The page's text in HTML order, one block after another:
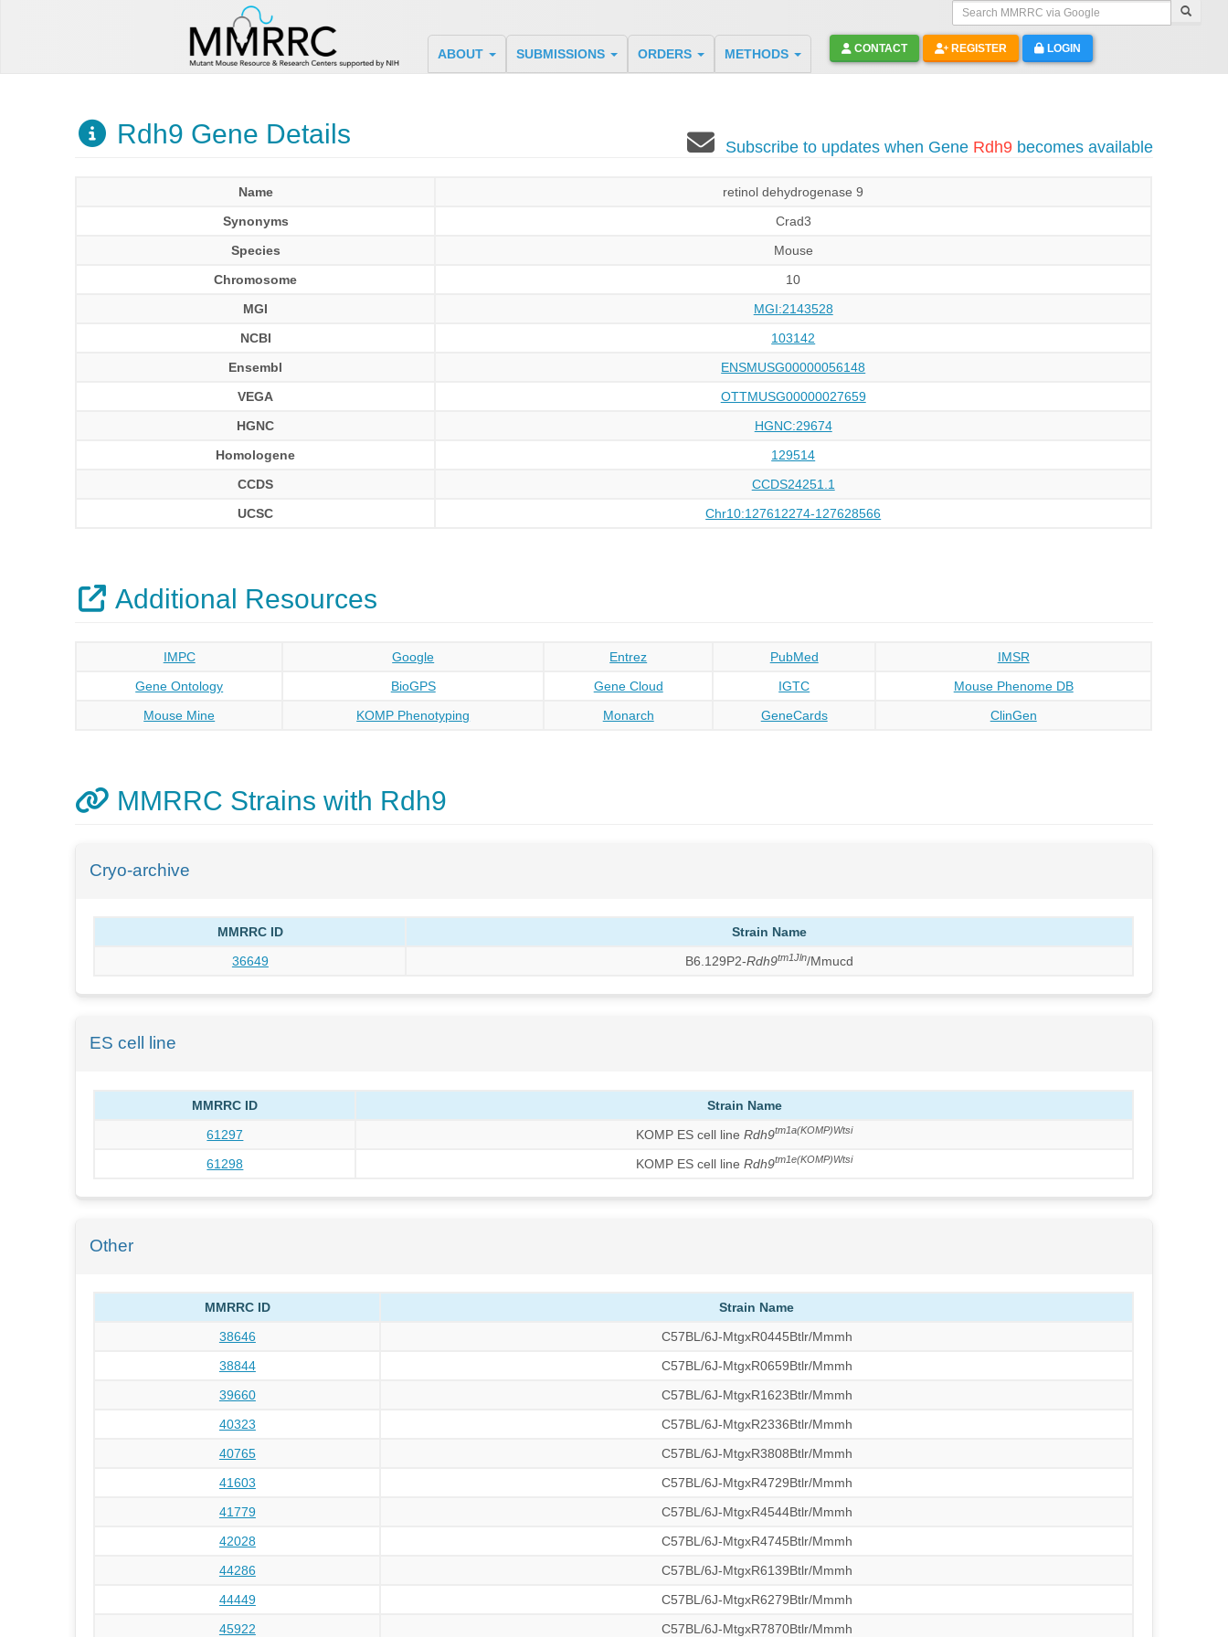
Search MMRRC via Google
ABOUT SUBMISSIONS ORDERS METHODS CONTACT REGISTER LOGIN
Rdh9 Gene Details Subscribe to updates when Gene Rdh9becomes available
Name
retinol dehydrogenase 9
Synonyms
Crad3
Species
Mouse
Chromosome
10
MGI
MGI:2143528
NCBI
103142
Ensembl
ENSMUSG00000056148
VEGA
OTTMUSG00000027659
HGNC
HGNC:29674
Homologene
129514
CCDS
CCDS24251.1
UCSC
Chr10:127612274-127628566
Additional Resources
IMPC Google Entrez PubMed
IMSR
Gene Ontology
BioGPS Gene Cloud IGTC
Mouse Phenome DB
Mouse Mine
KOMP Phenotyping Monarch GeneCards ClinGen
MMRRC Strains with Rdh9
Cryo-archive
MMRRC ID
Strain Name
36649
B6.129P2-Rdh9tm1Jln/Mmucd
ES cell line
MMRRC ID
Strain Name
61297
KOMP ES cell lineRdh9tm1a(KOMP)Wtsi
61298 KOMP ES cell lineRdh9tm1e(KOMP)Wtsi
Other
MMRRC ID
Strain Name
38646
C57BL/6J-MtgxR0445Btlr/Mmmh
38844
C57BL/6J-MtgxR0659Btlr/Mmmh
39660
C57BL/6J-MtgxR1623Btlr/Mmmh
40323
C57BL/6J-MtgxR2336Btlr/Mmmh
40765
C57BL/6J-MtgxR3808Btlr/Mmmh
41603
C57BL/6J-MtgxR4729Btlr/Mmmh
41779
C57BL/6J-MtgxR4544Btlr/Mmmh
42028
C57BL/6J-MtgxR4745Btlr/Mmmh
44286
C57BL/6J-MtgxR6139Btlr/Mmmh
44449
C57BL/6J-MtgxR6279Btlr/Mmmh
45922
C57BL/6J-MtgxR7870Btlr/Mmmh